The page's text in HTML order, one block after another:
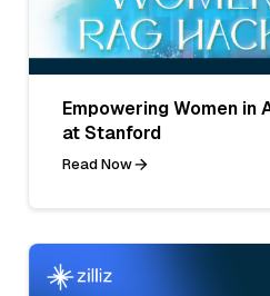
Empowering Women in
at Stanford
Read Now